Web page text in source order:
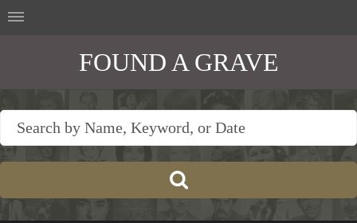
FOUND A GRAVE